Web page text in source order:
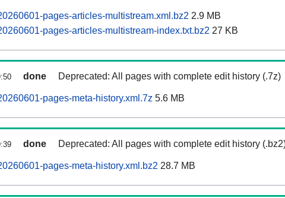
pages-articles-multistream.xml.bz2 2.9 MB
pages-articles-multistream-index.txt.bz2 27 KB
done Deprecated: All pages with complete edit history (.7z)
pages-meta-history.xml.7z 5.6 MB
done Deprecated: All pages with complete edit history
pages-meta-history.xml.bz2 28.7 MB